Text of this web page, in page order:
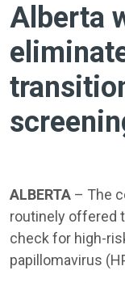
Alberta
ALBERTA – The
routinely offered
check for high-
papillomavirus